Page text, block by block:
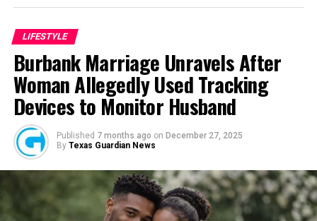
Wazobia itself. Founded in 2013 by entrepreneur Tunde
Fashina, Wazobia was created with a vision that
stretched beyond commerce. According to Fashina, the
goal was never simply to sell products.
LIFESTYLE
Burbank Marriage Unravels After
Woman Allegedly Used Tracking
Devices to Monitor Husband
Published 7 months ago on December 27, 2025
By Texas Guardian News